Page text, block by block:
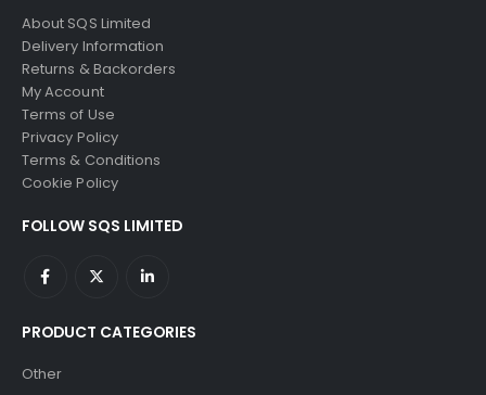
About SQS Limited
Delivery Information
Returns & Backorders
My Account
Terms of Use
Privacy Policy
Terms & Conditions
Cookie Policy
FOLLOW SQS LIMITED
PRODUCT CATEGORIES
Other